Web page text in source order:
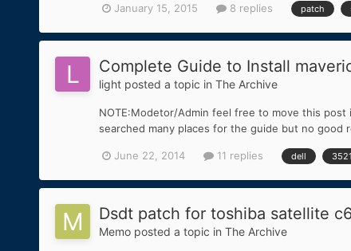
January 15, 2015 8 replies patch
Complete Guide to Install
lightposted a topic in The Archive
NOTE:Modetor/Admin feel free to move this
searched many places for the guide but no good
June 22, 2014 11 replies dell 3521
Dsdt patch for toshiba satellite
Memoposted a topic in The Archive